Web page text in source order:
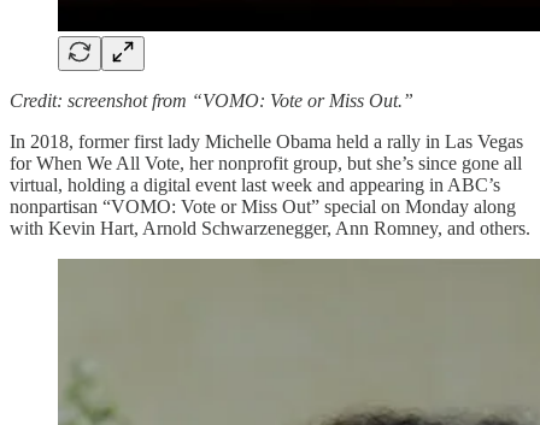
Credit: screenshot from “VOMO: Vote or Miss Out.”
In 2018, former first lady Michelle Obama held a rally in Las Vegas
for When We All Vote, her nonprofit group, but she’s since gone all
virtual, holding a digital event last week and appearing in ABC’s
nonpartisan “VOMO: Vote or Miss Out” special on Monday along
with Kevin Hart, Arnold Schwarzenegger, Ann Romney, and others.